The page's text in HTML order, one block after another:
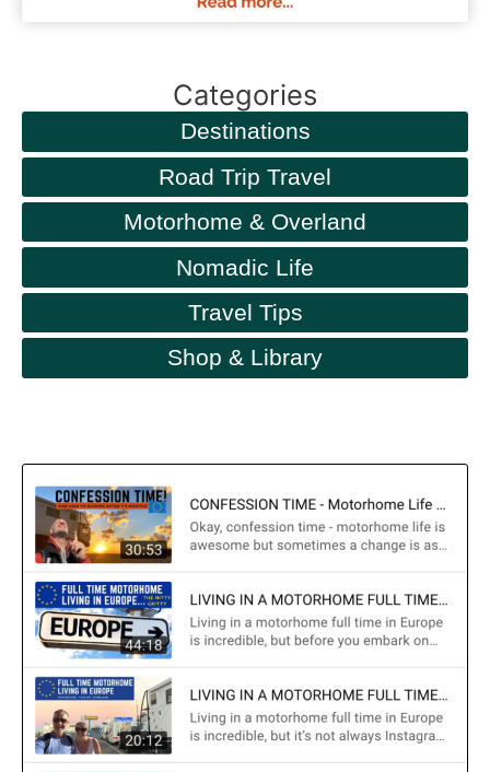
Categories
Destinations
Road Trip Travel
Motorhome & Overland
Nomadic Life
Travel Tips
Shop & Library